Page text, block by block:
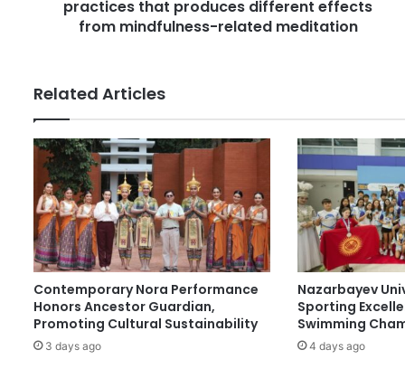
s
r
s
a
a
s
s
o
f
m
e
d
i
practices that produces different effects
from mindfulness-related meditation
Related Articles
Contemporary Nora Performance
Honors Ancestor Guardian,
Promoting Cultural Sustainability
3 days ago
Nazarbayev
Sporting
Swimming
4 days ago